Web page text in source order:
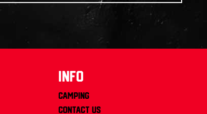
info
Camping
Contact us